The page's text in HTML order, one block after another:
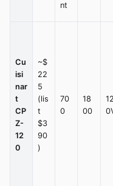
nt
Cu
isi
nar
t
CP
Z-
12
0
~$
22
5
(lis
t
$3
90
)
70
0
18
00
12